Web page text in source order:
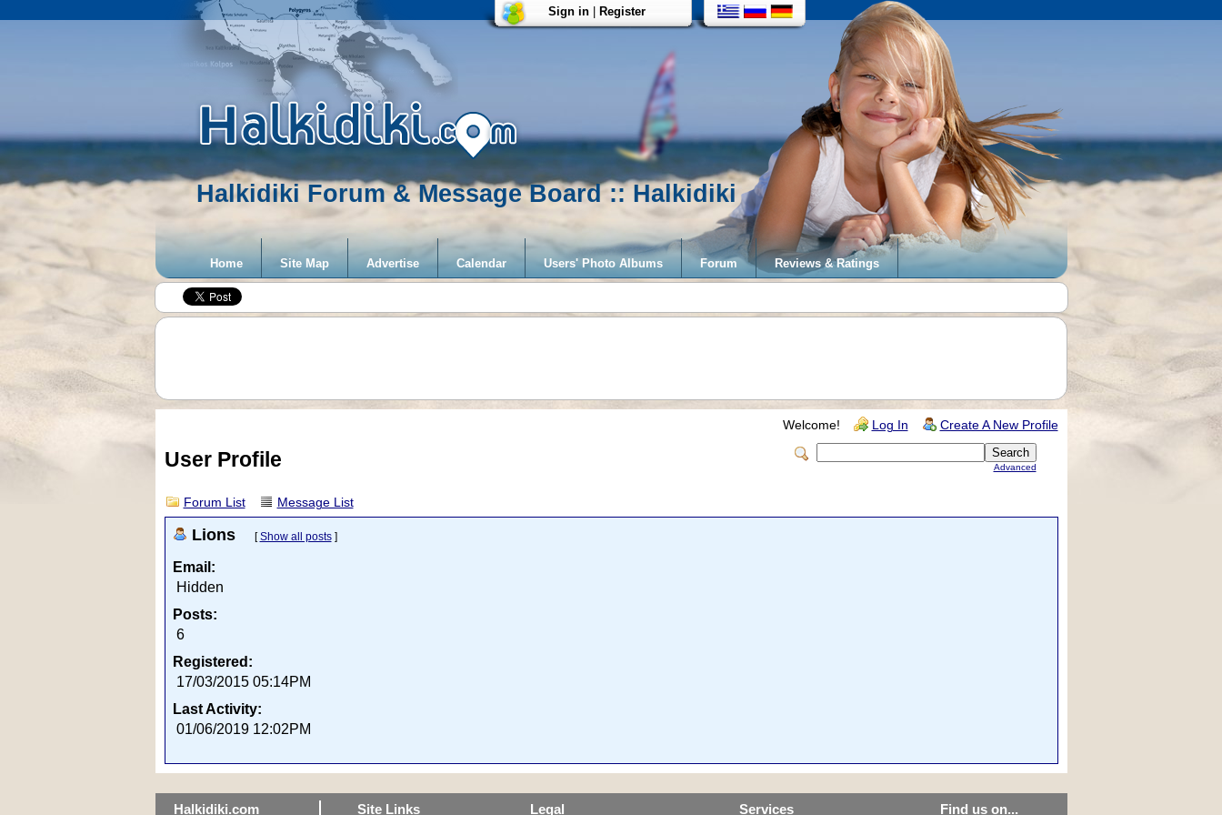
Halkidiki Forum & Message Board :: Halkidiki
Sign in| Register
Home Site Map Advertise Calendar Users' Photo Albums Forum Reviews & Ratings
Welcome! Log In Create A New Profile
Advanced
User Profile
Forum List Message List
Lions [Show all posts]
Email:
Hidden
Posts:
6
Registered:
17/03/2015 05:14PM
Last Activity:
01/06/2019 12:02PM
Halkidiki.com Site Links Legal Services Find us on...